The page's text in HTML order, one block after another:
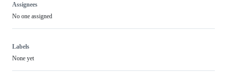
Assignees
No one assigned
Labels
None yet